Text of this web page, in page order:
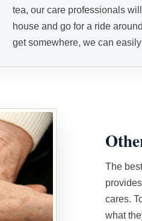
tea, our care professionals
house and go for a ride
get somewhere, we can
The
cares.
what